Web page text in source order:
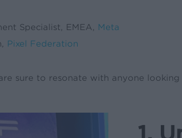
Specialist, EMEA,
Meta
Pixel Federation
sure to resonate with anyone